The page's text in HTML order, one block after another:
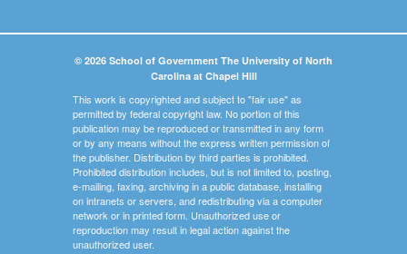
© 2026 School of Government The University of North
Carolina at Chapel Hill
This work is copyrighted and subject to "fair use" as
permitted by federal copyright law. No portion of this
publication may be reproduced or transmitted in any form
or by any means without the express written permission of
the publisher. Distribution by third parties is prohibited.
Prohibited distribution includes, but is not limited to, posting,
e-mailing, faxing, archiving in a public database, installing
on intranets or servers, and redistributing via a computer
network or in printed form. Unauthorized use or
reproduction may result in legal action against the
unauthorized user.